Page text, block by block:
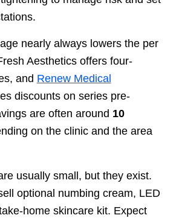
nearly always lowers the per
Aesthetics offers four-
and Renew Medical
discounts on series pre-
are often around 10
on the clinic and the area
usually small, but they exist.
optional numbing cream, LED
home skincare kit. Expect